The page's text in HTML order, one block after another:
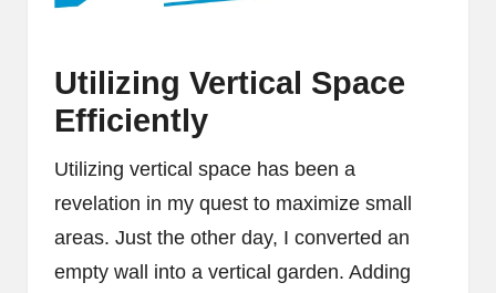
Utilizing Vertical Space
Efficiently
Utilizing vertical space has been a
revelation in my quest to maximize small
areas. Just the other day, I converted an
empty wall into a vertical garden. Adding